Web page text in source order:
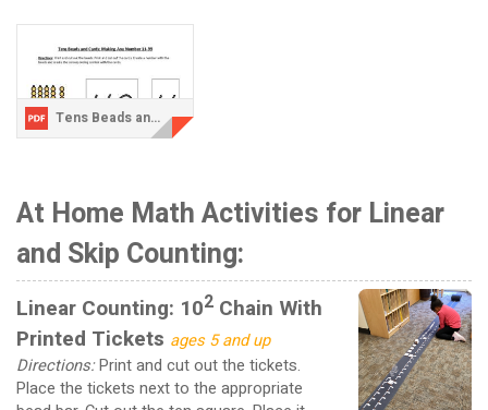
Tens Beads and Cards Activity 3-updated.pdf
At Home Math Activities for Linear
and Skip Counting:
Linear Counting: 102Chain With
Printed Tickets ages 5 and up
Directions:Print and cut out the tickets.
Place the tickets next to the appropriate